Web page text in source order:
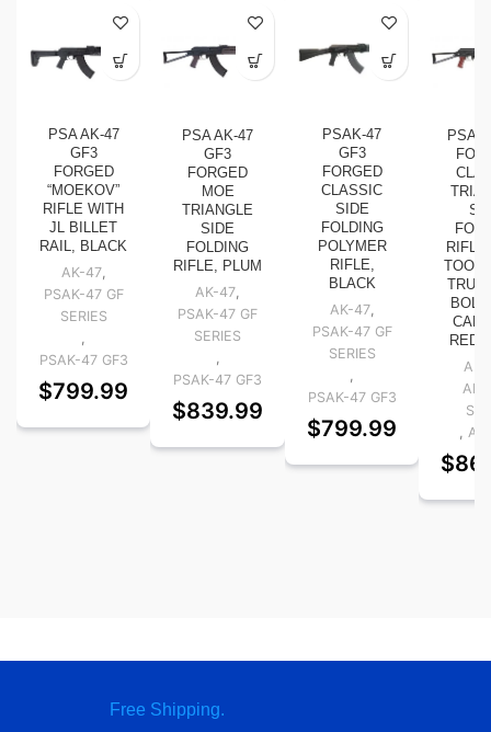
PSA AK-47
GF3
FORGED
“MOEKOV”
RIFLE WITH
JL BILLET
RAIL, BLACK
AK-47,
PSAK-47 GF
SERIES
,
PSAK-47 GF3
$799.99
PSA AK-47
GF3
FORGED
MOE
TRIANGLE
SIDE
FOLDING
RIFLE, PLUM
AK-47,
PSAK-47 GF
SERIES
,
PSAK-47 GF3
$839.99
PSAK-47
GF3
FORGED
CLASSIC
SIDE
FOLDING
POLYMER
RIFLE,
BLACK
AK-47,
PSAK-47 GF
SERIES
,
PSAK-47 GF3
$799.99
PSA
RIFLE
AK-
AK-
,
$
Free Shipping.